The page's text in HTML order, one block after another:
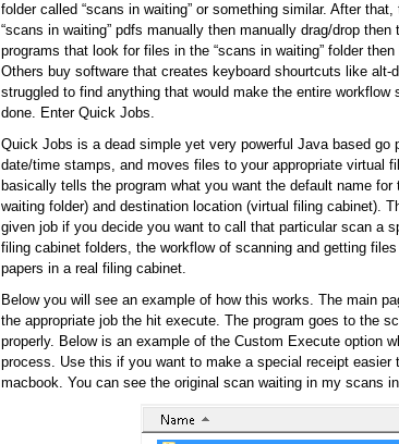
folder called “scans in waiting” or something similar. After
“scans in waiting” pdfs manually then manually drag/drop
programs that look for files in the “scans in waiting” folder
Others buy software that creates keyboard shourtcuts like alt-
struggled to find anything that would make the entire
done. Enter Quick Jobs.
Quick Jobs is a dead simple yet very powerful Java based
date/time stamps, and moves files to your appropriate virtual
basically tells the program what you want the default name
waiting folder) and destination location (virtual filing cabinet).
given job if you decide you want to call that particular scan a
filing cabinet folders, the workflow of scanning and getting
papers in a real filing cabinet.
Below you will see an example of how this works. The main
the appropriate job the hit execute. The program goes to the
properly. Below is an example of the Custom Execute option
process. Use this if you want to make a special receipt
macbook. You can see the original scan waiting in my scans